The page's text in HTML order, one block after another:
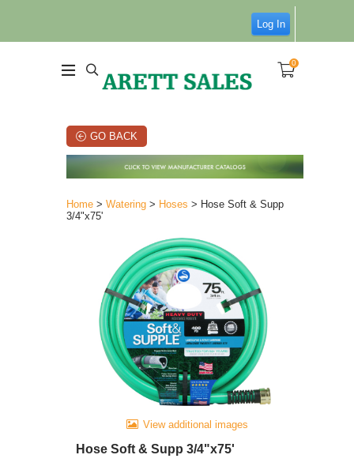
Log In
0
GO BACK
Home > Watering > Hoses > Hose Soft & Supp
3/4"x75'
View additional images
Hose Soft & Supp 3/4"x75'